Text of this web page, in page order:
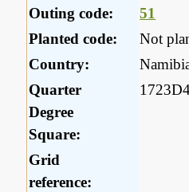
Outing code:
51
Planted code:
Not
Country:
Quarter
Degree
Square:
Grid
reference: